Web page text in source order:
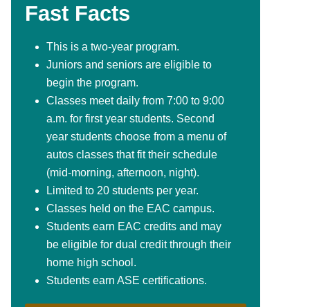
Fast Facts
This is a two-year program.
Juniors and seniors are eligible to
begin the program.
Classes meet daily from 7:00 to 9:00
a.m. for first year students. Second
year students choose from a menu of
autos classes that fit their schedule
(mid-morning, afternoon, night).
Limited to 20 students per year.
Classes held on the EAC campus.
Students earn EAC credits and may
be eligible for dual credit through their
home high school.
Students earn ASE certifications.